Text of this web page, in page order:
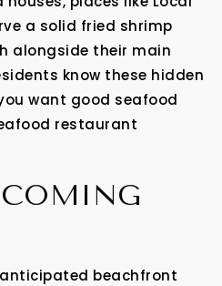
a solid fried shrimp
alongside their main
know these hidden
want good seafood
restaurant
beachfront